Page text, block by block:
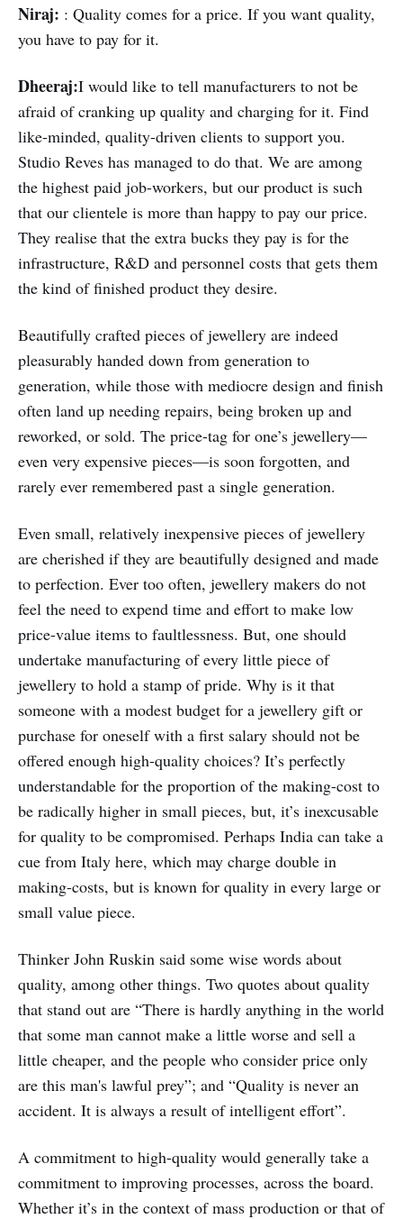
Niraj: : Quality comes for a price. If you want quality,
you have to pay for it.
Dheeraj:I would like to tell manufacturers to not be
afraid of cranking up quality and charging for it. Find
like-minded, quality-driven clients to support you.
Studio Reves has managed to do that. We are among
the highest paid job-workers, but our product is such
that our clientele is more than happy to pay our price.
They realise that the extra bucks they pay is for the
infrastructure, R&D and personnel costs that gets them
the kind of finished product they desire.
Beautifully crafted pieces of jewellery are indeed
pleasurably handed down from generation to
generation, while those with mediocre design and finish
often land up needing repairs, being broken up and
reworked, or sold. The price-tag for one’s jewellery—
even very expensive pieces—is soon forgotten, and
rarely ever remembered past a single generation.
Even small, relatively inexpensive pieces of jewellery
are cherished if they are beautifully designed and made
to perfection. Ever too often, jewellery makers do not
feel the need to expend time and effort to make low
price-value items to faultlessness. But, one should
undertake manufacturing of every little piece of
jewellery to hold a stamp of pride. Why is it that
someone with a modest budget for a jewellery gift or
purchase for oneself with a first salary should not be
offered enough high-quality choices? It’s perfectly
understandable for the proportion of the making-cost to
be radically higher in small pieces, but, it’s inexcusable
for quality to be compromised. Perhaps India can take a
cue from Italy here, which may charge double in
making-costs, but is known for quality in every large or
small value piece.
Thinker John Ruskin said some wise words about
quality, among other things. Two quotes about quality
that stand out are “There is hardly anything in the world
that some man cannot make a little worse and sell a
little cheaper, and the people who consider price only
are this man's lawful prey”; and “Quality is never an
accident. It is always a result of intelligent effort”.
A commitment to high-quality would generally take a
commitment to improving processes, across the board.
Whether it’s in the context of mass production or that of